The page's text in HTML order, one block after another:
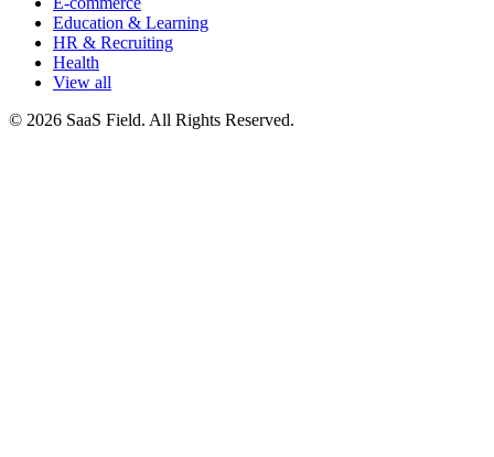
Education & Learning
HR & Recruiting
Health
View all
© 2026 SaaS Field. All Rights Reserved.